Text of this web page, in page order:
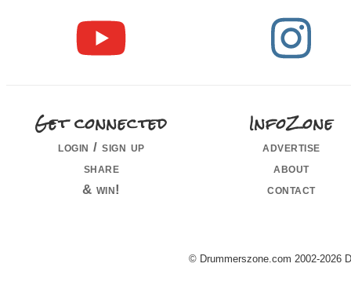
Get connected
login / sign up
share
& win!
InfoZone
advertise
about
contact
© Drummerszone.com 2002-2026